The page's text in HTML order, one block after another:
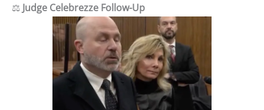
⚖️ Judge Celebrezze Follow-Up